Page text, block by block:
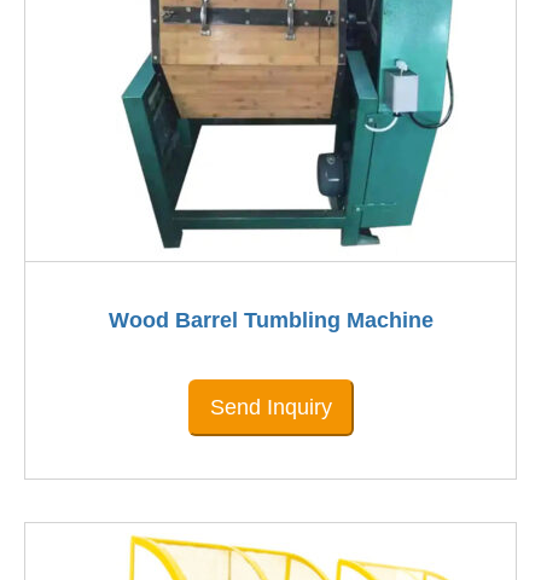
Wood Barrel Tumbling Machine
Send Inquiry